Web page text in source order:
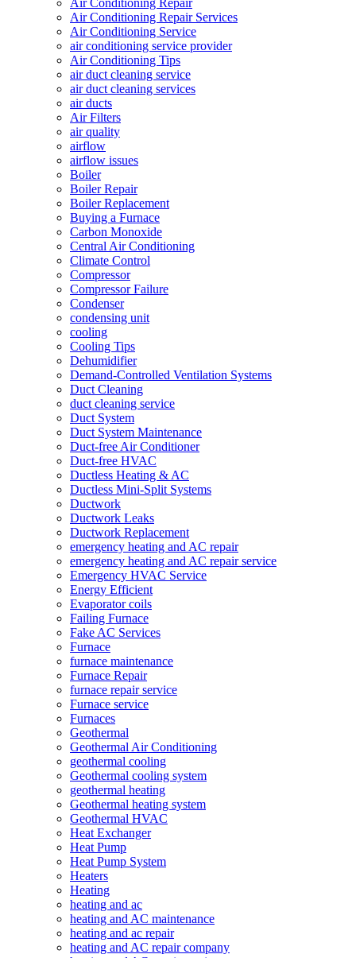
Air Conditioning Repair Services
Air Conditioning Service
air conditioning service provider
Air Conditioning Tips
air duct cleaning service
air duct cleaning services
air ducts
Air Filters
air quality
airflow
airflow issues
Boiler
Boiler Repair
Boiler Replacement
Buying a Furnace
Carbon Monoxide
Central Air Conditioning
Climate Control
Compressor
Compressor Failure
Condenser
condensing unit
cooling
Cooling Tips
Dehumidifier
Demand-Controlled Ventilation Systems
Duct Cleaning
duct cleaning service
Duct System
Duct System Maintenance
Duct-free Air Conditioner
Duct-free HVAC
Ductless Heating & AC
Ductless Mini-Split Systems
Ductwork
Ductwork Leaks
Ductwork Replacement
emergency heating and AC repair
emergency heating and AC repair service
Emergency HVAC Service
Energy Efficient
Evaporator coils
Failing Furnace
Fake AC Services
Furnace
furnace maintenance
Furnace Repair
furnace repair service
Furnace service
Furnaces
Geothermal
Geothermal Air Conditioning
geothermal cooling
Geothermal cooling system
geothermal heating
Geothermal heating system
Geothermal HVAC
Heat Exchanger
Heat Pump
Heat Pump System
Heaters
Heating
heating and ac
heating and AC maintenance
heating and ac repair
heating and AC repair company